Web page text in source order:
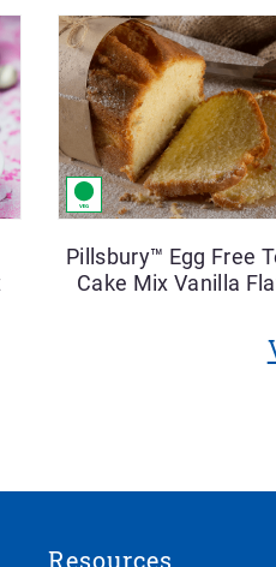
Pillsbury™ Egg Free
Cake Mix Vanilla
Resources